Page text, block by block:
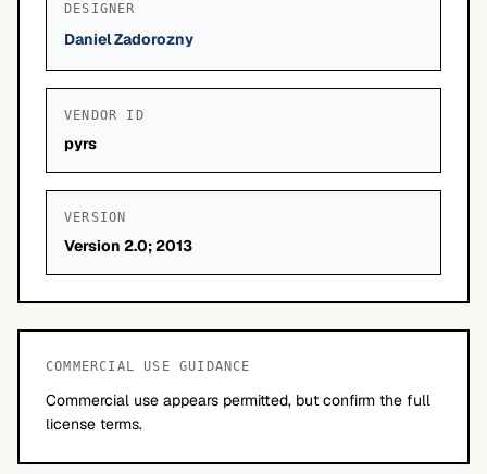
DESIGNER
Daniel Zadorozny
VENDOR ID
pyrs
VERSION
Version 2.0; 2013
COMMERCIAL USE GUIDANCE
Commercial use appears permitted, but confirm the full
license terms.